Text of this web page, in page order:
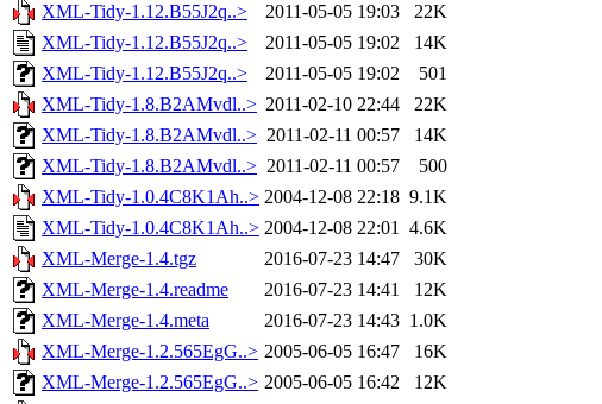
XML-Tidy-1.12.B55J2q..>
2011-05-05 19:03
22K
XML-Tidy-1.12.B55J2q..>
2011-05-05 19:02
14K
XML-Tidy-1.12.B55J2q..>
2011-05-05 19:02
501
XML-Tidy-1.8.B2AMvdl..> 2011-02-10 22:44
22K
XML-Tidy-1.8.B2AMvdl..> 2011-02-11 00:57
14K
XML-Tidy-1.8.B2AMvdl..> 2011-02-11 00:57
500
XML-Tidy-1.0.4C8K1Ah..> 2004-12-08 22:18 9.1K
XML-Tidy-1.0.4C8K1Ah..> 2004-12-08 22:01 4.6K
XML-Merge-1.4.tgz
2016-07-23 14:47
30K
XML-Merge-1.4.readme
2016-07-23 14:41
12K
XML-Merge-1.4.meta
2016-07-23 14:43 1.0K
XML-Merge-1.2.565EgG..> 2005-06-05 16:47
16K
XML-Merge-1.2.565EgG..> 2005-06-05 16:42
12K